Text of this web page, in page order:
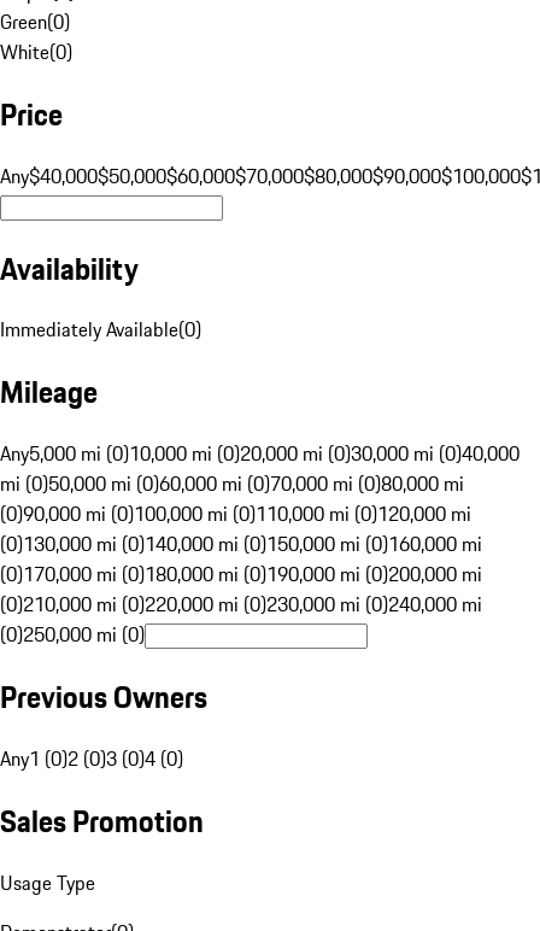
Green(0)
White(0)
Price
Any$40,000$50,000$60,000$70,000$80,000$90,000$100,000
Availability
Immediately Available(0)
Mileage
Any5,000 mi (0)10,000 mi (0)20,000 mi (0)30,000 mi (0)40,000
mi (0)50,000 mi (0)60,000 mi (0)70,000 mi (0)80,000 mi
(0)90,000 mi (0)100,000 mi (0)110,000 mi (0)120,000 mi
(0)130,000 mi (0)140,000 mi (0)150,000 mi (0)160,000 mi
(0)170,000 mi (0)180,000 mi (0)190,000 mi (0)200,000 mi
(0)210,000 mi (0)220,000 mi (0)230,000 mi (0)240,000 mi
(0)250,000 mi (0)
Previous Owners
Any1 (0)2 (0)3 (0)4 (0)
Sales Promotion
Usage Type